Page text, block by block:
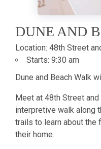
DUNE AND
Location: 48th Street
Starts: 9:30 am
Dune and Beach Walk
Meet at 48th Street
interpretive walk along
trails to learn about the
their home.